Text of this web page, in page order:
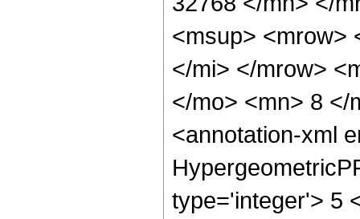
<msup> <mrow>
</mi> </mrow>
</mo> <mn> 8 </
<annotation-xml
type='integer'> 5